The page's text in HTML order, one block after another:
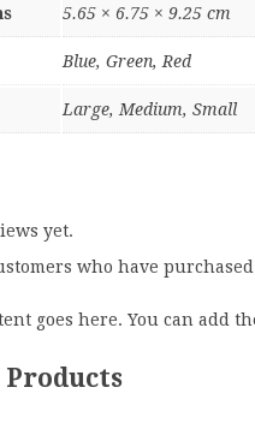
5.65 × 6.75 × 9.25 cm
Blue, Green, Red
Large, Medium, Small
yet.
who have
goes here. You can add
Products